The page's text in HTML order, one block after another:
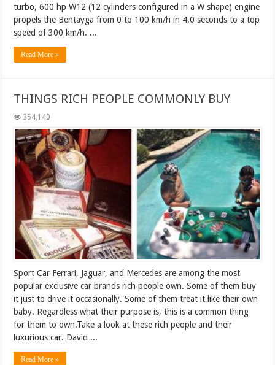
turbo, 600 hp W12 (12 cylinders configured in a W shape) engine
propels the Bentayga from 0 to 100 km/h in 4.0 seconds to a top
speed of 300 km/h. ...
Read More »
THINGS RICH PEOPLE COMMONLY BUY
354,140
Sport Car Ferrari, Jaguar, and Mercedes are among the most
popular exclusive car brands rich people own. Some of them buy
it just to drive it occasionally. Some of them treat it like their own
baby. Regardless what their purpose is, this is a common thing
for them to own.Take a look at these rich people and their
luxurious car. David ...
Read More »